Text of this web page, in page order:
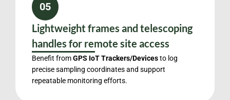
05
Lightweight frames and telescoping
handles for remote site access
Benefit fromGPS IoT Trackers/Devicesto log
precise sampling coordinates and support
repeatable monitoring efforts.